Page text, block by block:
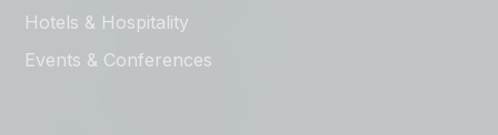
Hotels & Hospitality
Events & Conferences